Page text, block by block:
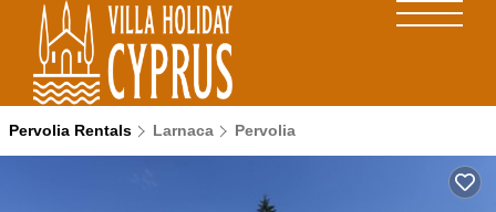
Pervolia Rentals Larnaca Pervolia